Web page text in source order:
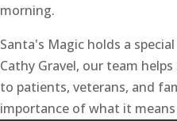
morning.
Santa's Magic holds a
Cathy Gravel, our team
to patients, veterans, and
importance of what it